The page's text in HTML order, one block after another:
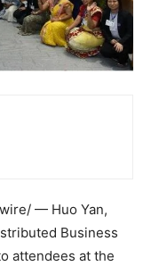
— Huo Yan,
Business
attendees at the